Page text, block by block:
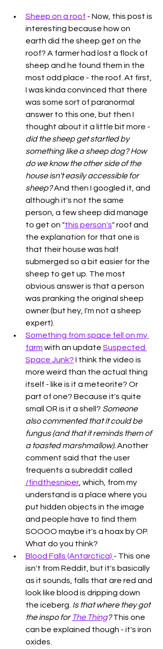
Sheep on a roof - Now, this post is
interesting because how on
earth did the sheep get on the
roof? A farmer had lost a flock of
sheep and he found them in the
most odd place - the roof. At first,
I was kinda convinced that there
was some sort of paranormal
answer to this one, but then I
thought about it a little bit more -
did the sheep get startled by
something like a sheep dog? How
do we know the other side of the
house isn't easily accessible for
sheep? And then I googled it, and
although it's not the same
person, a few sheep did manage
to get on "this person's" roof and
the explanation for that one is
that their house was half
submerged so a bit easier for the
sheep to get up. The most
obvious answer is that a person
was pranking the original sheep
owner (but hey, I'm not a sheep
expert).
Something from space fell on my
farm with an update Suspected
Space Junk? I think the video is
more weird than the actual thing
itself - like is it a meteorite? Or
part of one? Because it's quite
small OR is it a shell? Someone
also commented that it could be
fungus (and that it reminds them of
a toasted marshmallow). Another
comment said that the user
frequents a subreddit called
/findthesniper , which, from my
understand is a place where you
put hidden objects in the image
and people have to find them
SOOOO maybe it's a hoax by OP.
What do you think?
Blood Falls (Antarctica) - This one
isn't from Reddit, but it's basically
as it sounds, falls that are red and
look like blood is dripping down
the iceberg. Is that where they got
the inspo for The Thing? This one
can be explained though - it's iron
oxides.